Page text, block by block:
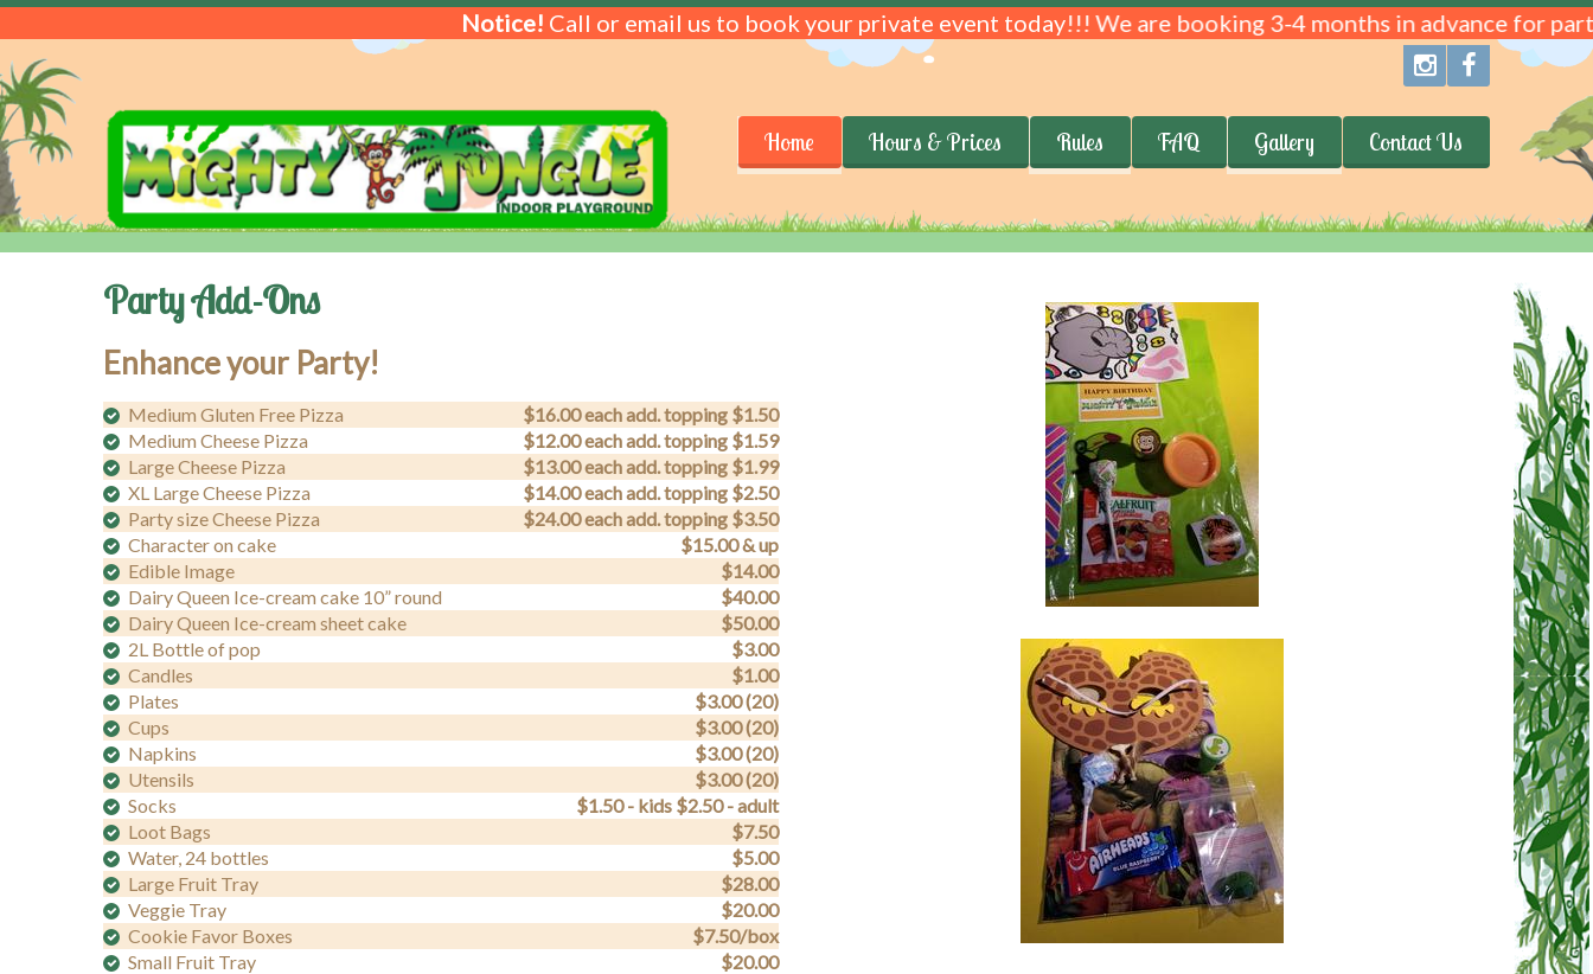
Notice!Call or email us to book your private event today!!! We are booking 3-4 months in advance for
Home Hours & Prices Rules FAQ Gallery Contact Us
Party Add-Ons
Enhance your Party!
Medium Gluten Free Pizza
$16.00 each add. topping $1.50
Medium Cheese Pizza
$12.00 each add. topping $1.59
Large Cheese Pizza
$13.00 each add. topping $1.99
XL Large Cheese Pizza
$14.00 each add. topping $2.50
Party size Cheese Pizza
$24.00 each add. topping $3.50
Character on cake
$15.00 & up
Edible Image
$14.00
Dairy Queen Ice-cream cake 10” round
$40.00
Dairy Queen Ice-cream sheet cake
$50.00
2L Bottle of pop
$3.00
Candles
$1.00
Plates
$3.00 (20)
Cups
$3.00 (20)
Napkins
$3.00 (20)
Utensils
$3.00 (20)
Socks
$1.50 - kids $2.50 - adult
Loot Bags
$7.50
Water, 24 bottles
$5.00
Large Fruit Tray
$28.00
Veggie Tray
$20.00
Cookie Favor Boxes
$7.50/box
Small Fruit Tray
$20.00